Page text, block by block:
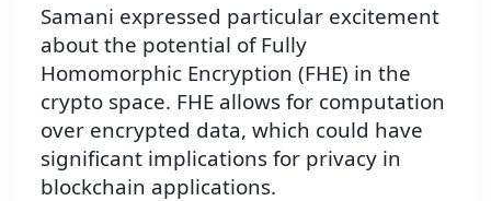
Samani expressed particular excitement
about the potential of Fully
Homomorphic Encryption (FHE) in the
crypto space. FHE allows for computation
over encrypted data, which could have
significant implications for privacy in
blockchain applications.